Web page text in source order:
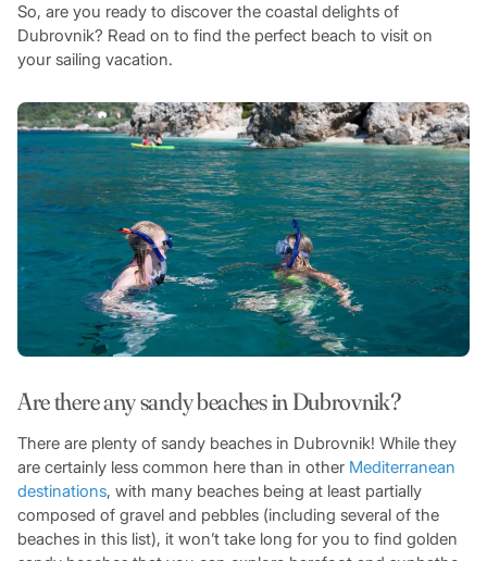
So, are you ready to discover the coastal delights of
Dubrovnik? Read on to find the perfect beach to visit on
your sailing vacation.
Are there any sandy beaches in Dubrovnik?
There are plenty of sandy beaches in Dubrovnik! While they
are certainly less common here than in other Mediterranean
destinations, with many beaches being at least partially
composed of gravel and pebbles (including several of the
beaches in this list), it won’t take long for you to find golden